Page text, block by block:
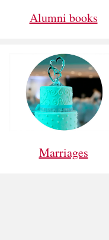
Alumni books
Marriages